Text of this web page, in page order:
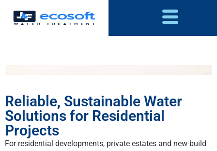
Reliable, Sustainable Water
Solutions for Residential
Projects
For residential developments, private estates and new-build